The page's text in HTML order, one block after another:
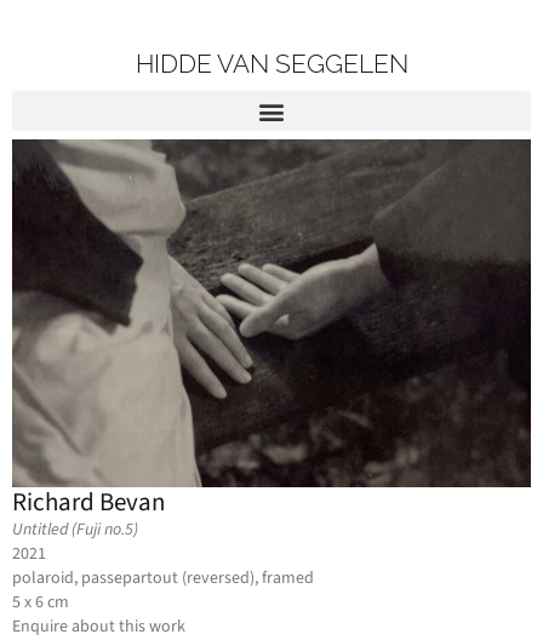
HIDDE VAN SEGGELEN
Richard Bevan
Untitled (Fuji no.5)
2021
polaroid, passepartout (reversed), framed
5 x 6 cm
Enquire about this work